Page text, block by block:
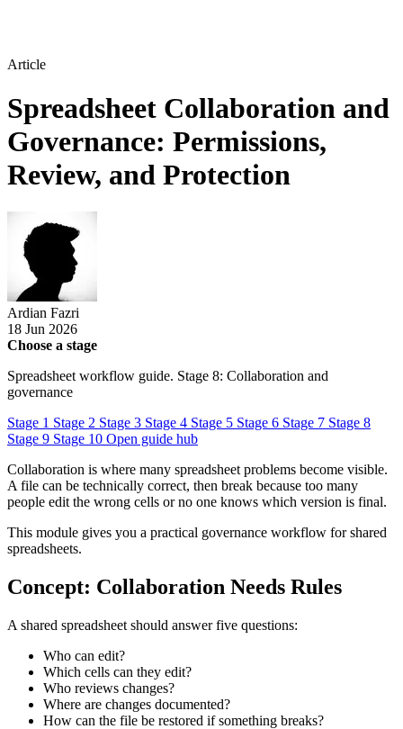
Article
Spreadsheet Collaboration and
Governance: Permissions,
Review, and Protection
Ardian Fazri
18 Jun 2026
Choose a stage
Spreadsheet workflow guide. Stage 8: Collaboration and
governance
Stage 1 Stage 2 Stage 3 Stage 4 Stage 5 Stage 6 Stage 7 Stage 8
Stage 9 Stage 10 Open guide hub
Collaboration is where many spreadsheet problems become visible.
A file can be technically correct, then break because too many
people edit the wrong cells or no one knows which version is final.
This module gives you a practical governance workflow for shared
spreadsheets.
Concept: Collaboration Needs Rules
A shared spreadsheet should answer five questions:
Who can edit?
Which cells can they edit?
Who reviews changes?
Where are changes documented?
How can the file be restored if something breaks?